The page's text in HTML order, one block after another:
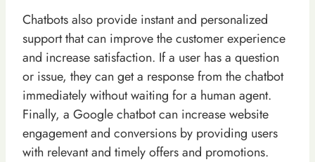
Chatbots also provide instant and personalized
support that can improve the customer experience
and increase satisfaction. If a user has a question
or issue, they can get a response from the chatbot
immediately without waiting for a human agent.
Finally, a Google chatbot can increase website
engagement and conversions by providing users
with relevant and timely offers and promotions.